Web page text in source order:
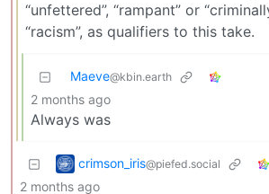
“unfettered”, “rampant” or
“racism”, as qualifiers to this take.
Maeve@kbin.earth
2 months ago
Always was
crimson_iris@piefed.social
2 months ago